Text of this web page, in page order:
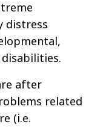
distress
after
related
(i.e.